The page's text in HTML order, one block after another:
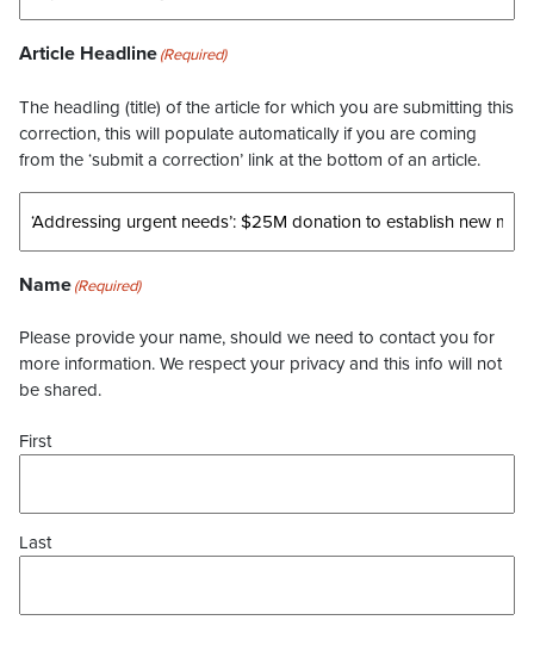
Article Headline(Required)
The headling (title) of the article for which you are submitting this
correction, this will populate automatically if you are coming
from the ‘submit a correction’ link at the bottom of an article.
Name(Required)
Please provide your name, should we need to contact you for
more information. We respect your privacy and this info will not
be shared.
First
Last